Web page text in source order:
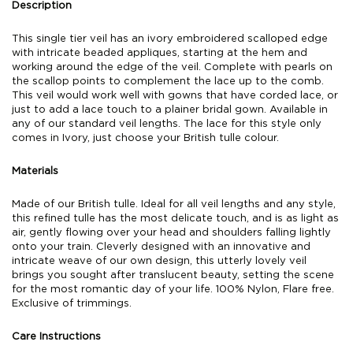
Description
This single tier veil has an ivory embroidered scalloped edge
with intricate beaded appliques, starting at the hem and
working around the edge of the veil. Complete with pearls on
the scallop points to complement the lace up to the comb.
This veil would work well with gowns that have corded lace, or
just to add a lace touch to a plainer bridal gown. Available in
any of our standard veil lengths. The lace for this style only
comes in Ivory, just choose your British tulle colour.
Materials
Made of our British tulle. Ideal for all veil lengths and any style,
this refined tulle has the most delicate touch, and is as light as
air, gently flowing over your head and shoulders falling lightly
onto your train. Cleverly designed with an innovative and
intricate weave of our own design, this utterly lovely veil
brings you sought after translucent beauty, setting the scene
for the most romantic day of your life. 100% Nylon, Flare free.
Exclusive of trimmings.
Care Instructions